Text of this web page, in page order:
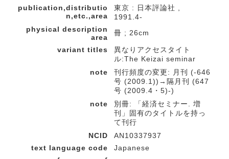
publication,distributio
n,etc.,area
東京 : 日本評論社 ,
1991.4-
physical description
area
冊 ; 26cm
variant titles
異なりアクセスタイト
ル:The Keizai seminar
note
刊行頻度の変更: 月刊 (-646
号 (2009.1))→隔月刊 (647
号 (2009.4・5)-)
note
別冊: 「経済セミナー. 増
刊」固有のタイトルを持っ
て刊行
NCID
AN10337937
text language code
Japanese